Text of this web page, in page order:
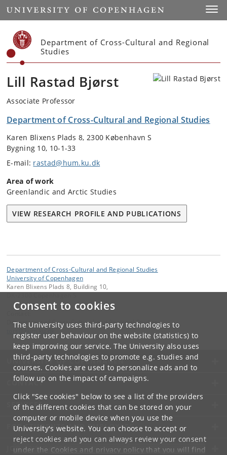
Consent to cookies
The University uses third-party technologies to
register user behaviour on the website (statistics) to
keep improving our service. The University also uses
third-party technologies to promote e.g. studies and
courses. Cookies are used to personalize ads and to
follow up on the impact of campaigns.
Click "See cookies" below to see a list of the providers
of the different cookies that can be stored on your
computer or mobile device when you use the
University's website. You can choose to accept or
reject cookies and you can always review your consent
under the Cookies and privacy policythat you will find
Start
Department of Cross-Cultural and Regional
Studies
Lill Rastad Bjørst
Associate Professor
Department of Cross-Cultural and Regional Studies
Karen Blixens Plads 8, 2300 København S
Bygning 10, 10-1-33
E-mail: rastad@hum.ku.dk
Area of work
Greenlandic and Arctic Studies
VIEW RESEARCH PROFILE AND PUBLICATIONS
Department of Cross-Cultural and Regional Studies
University of Copenhagen
Karen Blixens Plads 8, Building 10,
Department of Cross-Cultural and Regional Studies
UNIVERSITY OF COPENHAGEN
CONTACT
SERVICES
FOR STUDENTS AND EMPLOYEES
JOB AND CAREER